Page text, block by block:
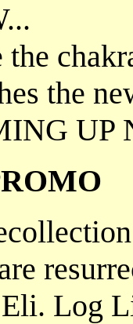
the
UP
Log